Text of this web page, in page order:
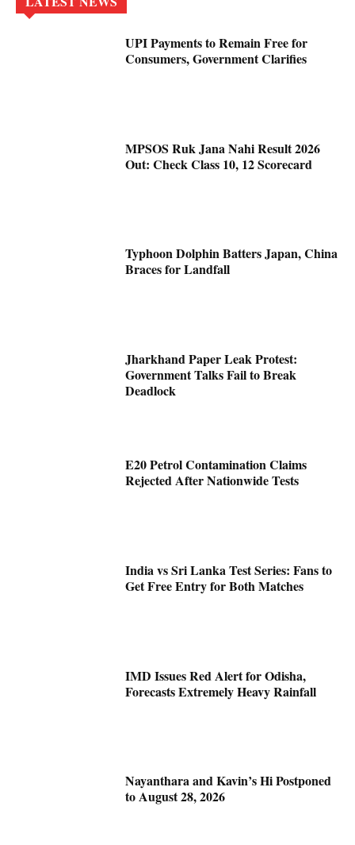
UPI Payments to Remain Free for
Consumers, Government Clarifies
MPSOS Ruk Jana Nahi Result 2026
Out: Check Class 10, 12 Scorecard
Typhoon Dolphin Batters Japan, China
Braces for Landfall
Jharkhand Paper Leak Protest:
Government Talks Fail to Break
Deadlock
E20 Petrol Contamination Claims
Rejected After Nationwide Tests
India vs Sri Lanka Test Series: Fans to
Get Free Entry for Both Matches
IMD Issues Red Alert for Odisha,
Forecasts Extremely Heavy Rainfall
Nayanthara and Kavin’s Hi Postponed
to August 28, 2026